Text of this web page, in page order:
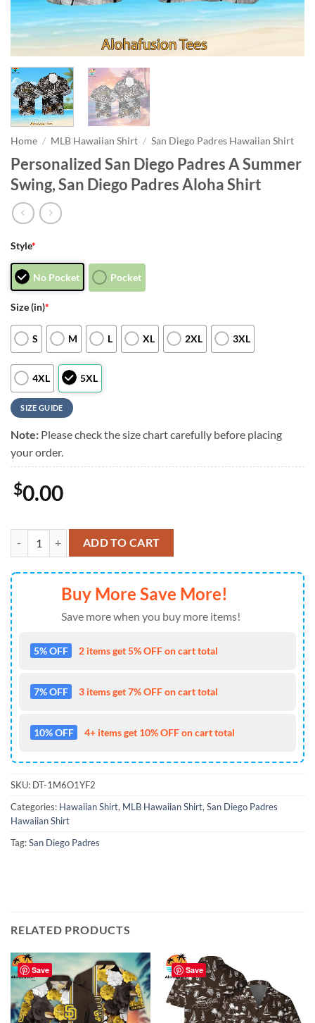
Home / MLB Hawaiian Shirt / San Diego Padres Hawaiian Shirt
Personalized San Diego Padres A Summer
Swing, San Diego Padres Aloha Shirt
Style*
No Pocket Pocket
Size (in)*
S M L XL 2XL 3XL
4XL 5XL
SIZE GUIDE
Note: Please check the size chart carefully before placing
your order.
$0.00
Personalized San Diego Padres A Summer Swing, San Diego Padres
ADD TO CART
Buy More Save More!
Save more when you buy more items!
5% OFF 2 items get 5% OFF on cart total
7% OFF 3 items get 7% OFF on cart total
10% OFF 4+ items get 10% OFF on cart total
SKU: DT-1M6O1YF2
Categories: Hawaiian Shirt, MLB Hawaiian Shirt, San Diego Padres
Hawaiian Shirt
Tag:San Diego Padres
RELATED PRODUCTS
Save Save